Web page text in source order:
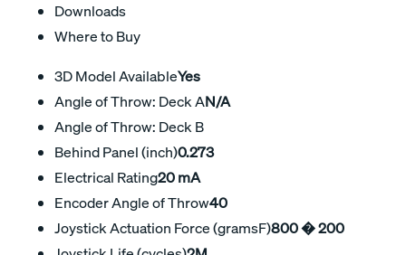
Downloads
Where to Buy
3D Model AvailableYes
Angle of Throw: Deck AN/A
Angle of Throw: Deck B
Behind Panel (inch)0.273
Electrical Rating20 mA
Encoder Angle of Throw40
Joystick Actuation Force (gramsF)800 � 200